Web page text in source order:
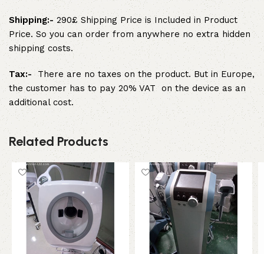
Shipping:-290£ Shipping Price is Included in Product
Price. So you can order from anywhere no extra hidden
shipping costs.
Tax:-There are no taxes on the product. But in Europe,
the customer has to pay 20% VAT on the device as an
additional cost.
Related Products